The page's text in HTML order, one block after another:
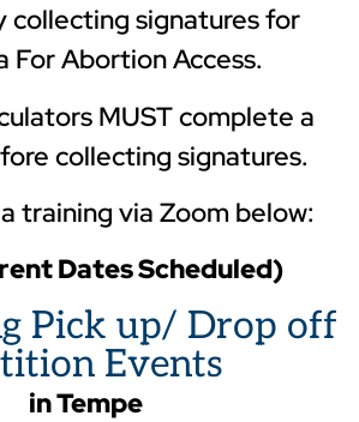
collecting signatures for
For Abortion Access.
MUST complete a
collecting signatures.
training via Zoom below:
Dates Scheduled)
Pick up/ Drop off
Events
in Tempe